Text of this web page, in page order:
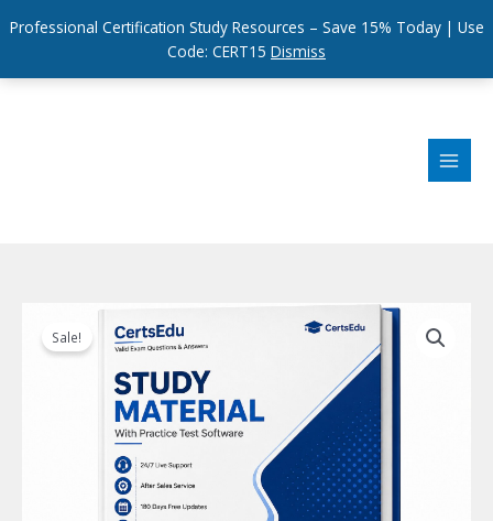
Professional Certification Study Resources – Save 15% Today | Use
Code: CERT15 Dismiss
Sale!